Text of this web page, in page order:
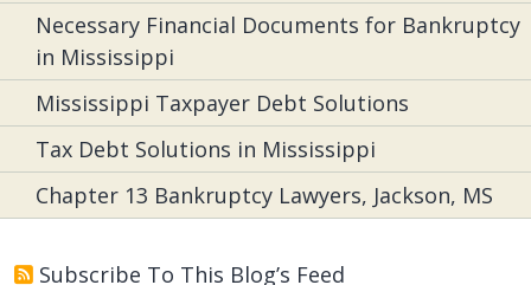
Necessary Financial Documents for Bankruptcy
in Mississippi
Mississippi Taxpayer Debt Solutions
Tax Debt Solutions in Mississippi
Chapter 13 Bankruptcy Lawyers, Jackson, MS
Subscribe To This Blog’s Feed